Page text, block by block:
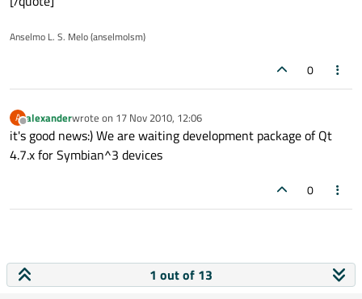
Anselmo L. S. Melo (anselmolsm)
0
A
Offline
alexanderwrote on 17 Nov 2010, 12:06
last edited by
it's good news:) We are waiting development package of Qt
4.7.x for Symbian^3 devices
0
1 out of 13